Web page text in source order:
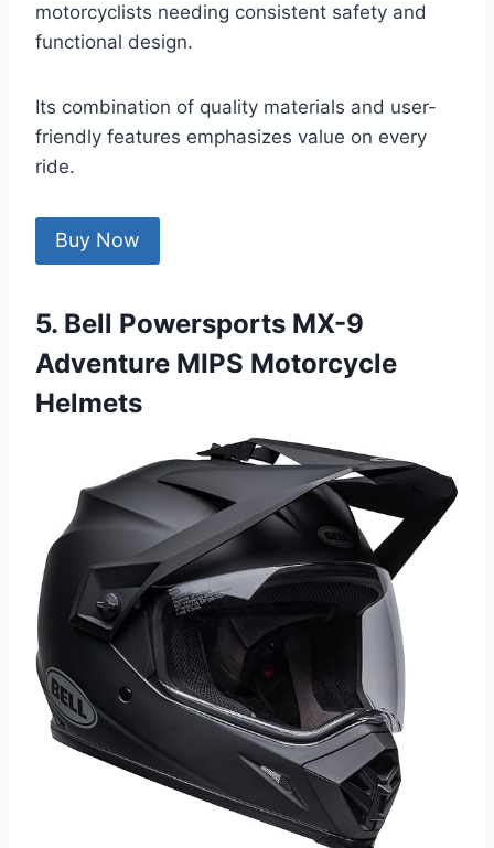
motorcyclists needing consistent safety and
functional design.
Its combination of quality materials and user-
friendly features emphasizes value on every
ride.
Buy Now
5. Bell Powersports MX-9
Adventure MIPS Motorcycle
Helmets